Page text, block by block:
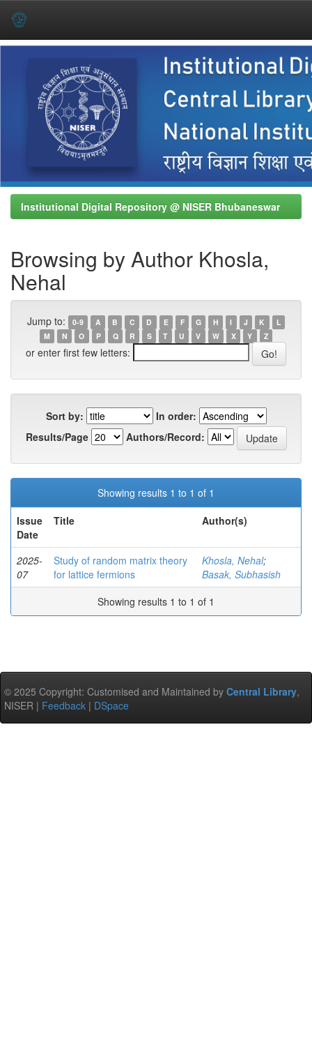
Institutional Digital Repository @ NISER Bhubaneswar
Browsing by Author Khosla,
Nehal
Jump to: 0-9 A B C D E F G H I J K
L
M
N O P Q R S T U V W X Y Z
or enter first few letters:
Sort by:
In order:
Results/Page
Authors/Record:
Showing results 1 to 1 of 1
Issue
Date
Title Author(s)
2025-
07
Study of random matrix theory
for lattice fermions
Khosla, Nehal;
Basak, Subhasish
Showing results 1 to 1 of 1
© 2025 Copyright: Customised and Maintained by Central Library,
NISER | Feedback | DSpace